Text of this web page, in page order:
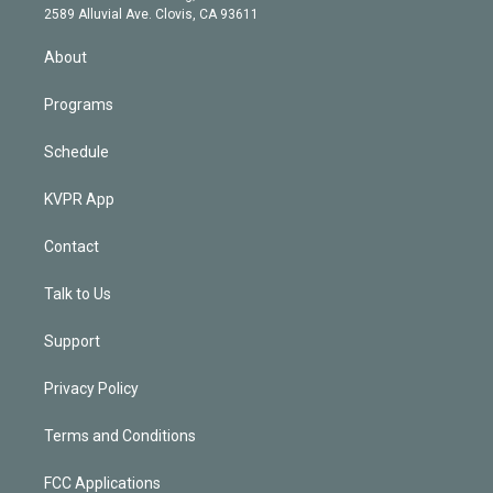
m
d
2589 Alluvial Ave. Clovis, CA 93611
About
Programs
Schedule
KVPR App
Contact
Talk to Us
Support
Privacy Policy
Terms and Conditions
FCC Applications